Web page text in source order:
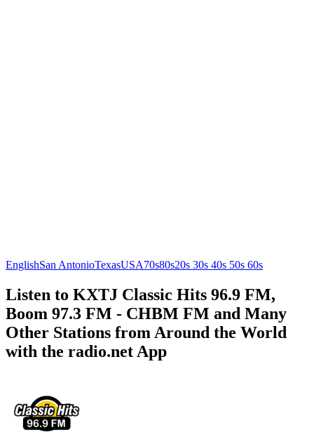
EnglishSan AntonioTexasUSA70s80s20s 30s 40s 50s 60s
Listen to KXTJ Classic Hits 96.9 FM,
Boom 97.3 FM - CHBM FM and Many
Other Stations from Around the World
with the radio.net App